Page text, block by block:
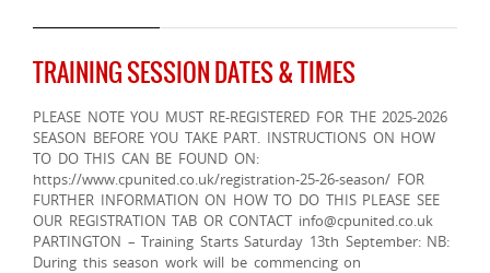
TRAINING SESSION DATES & TIMES
PLEASE NOTE YOU MUST RE-REGISTERED FOR THE 2025-2026
SEASON BEFORE YOU TAKE PART. INSTRUCTIONS ON HOW
TO DO THIS CAN BE FOUND ON:
https://www.cpunited.co.uk/registration-25-26-season/ FOR
FURTHER INFORMATION ON HOW TO DO THIS PLEASE SEE
OUR REGISTRATION TAB OR CONTACT info@cpunited.co.uk
PARTINGTON – Training Starts Saturday 13th September: NB:
During this season work will be commencing on